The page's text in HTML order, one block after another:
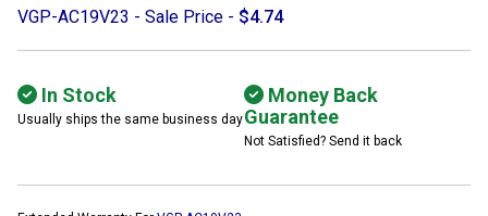
VGP-AC19V23 - Sale Price - $4.74
In Stock
Usually ships the same business day
Money Back
Guarantee
Not Satisfied? Send it back